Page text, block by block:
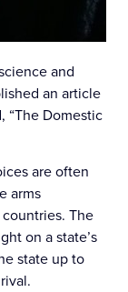
and
an article
“The Domestic
are often
arms
The
on a state’s
state up to